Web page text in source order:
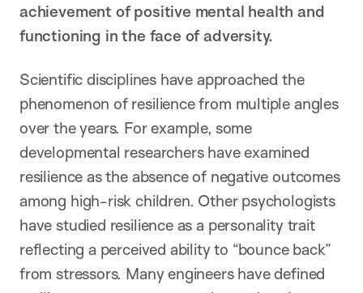
achievement of positive mental health and
functioning in the face of adversity.
Scientific disciplines have approached the
phenomenon of resilience from multiple angles
over the years. For example, some
developmental researchers have examined
resilience as the absence of negative outcomes
among high-risk children. Other psychologists
have studied resilience as a personality trait
reflecting a perceived ability to “bounce back”
from stressors. Many engineers have defined